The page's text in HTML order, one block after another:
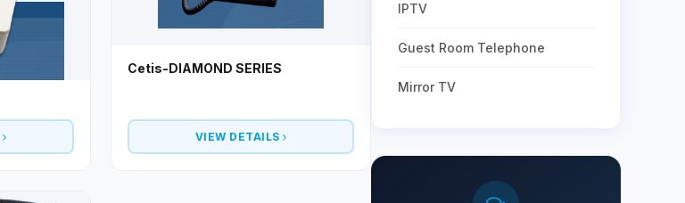
Cetis-DIAMOND SERIES
VIEW DETAILS
IPTV
Guest Room Telephone
Mirror TV